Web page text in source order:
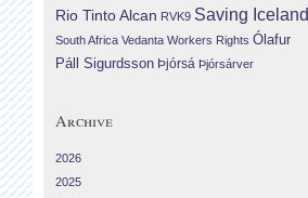
Rio Tinto Alcan RVK9 Saving Iceland
South Africa Vedanta Workers Rights Ólafur
Páll Sigurdsson Þjórsá Þjórsárver
Archive
2026
2025